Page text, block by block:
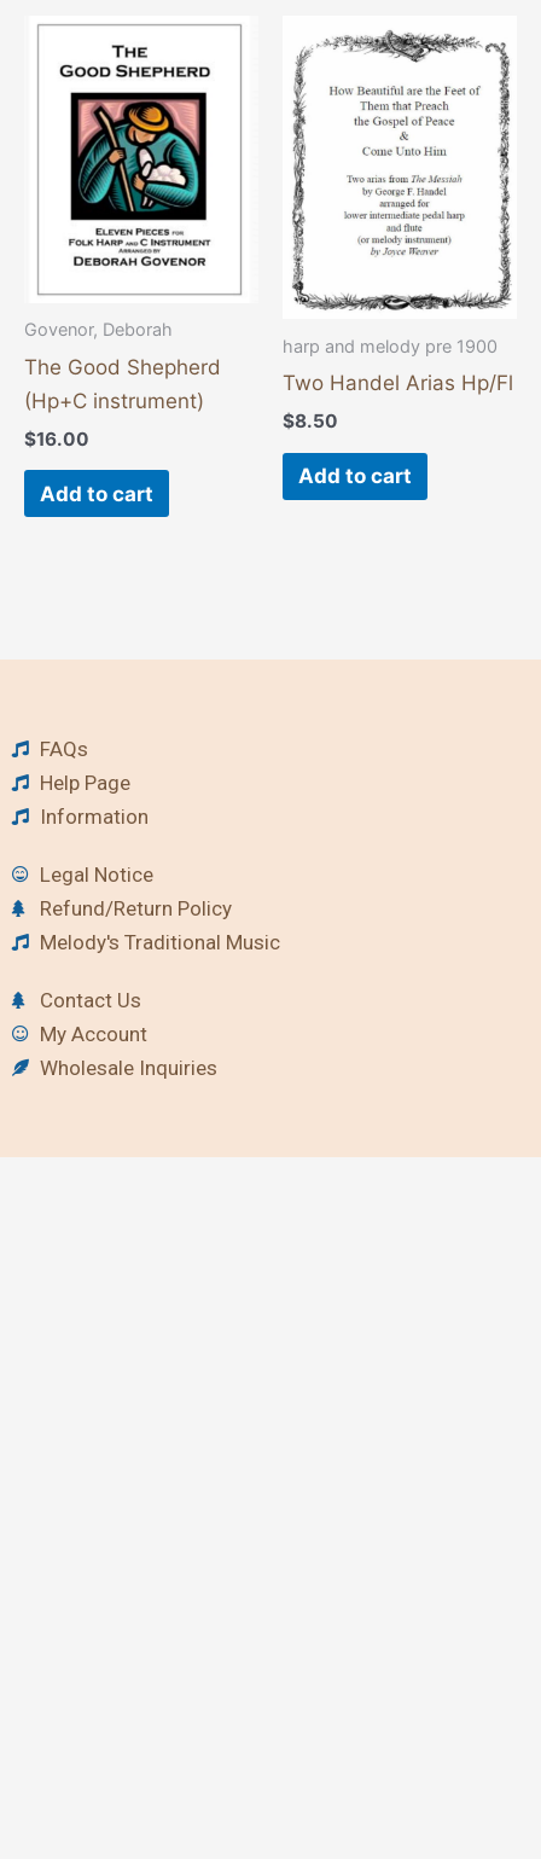
Govenor, Deborah
The Good Shepherd
(Hp+C instrument)
$16.00
Add to cart
harp and melody pre 1900
Two Handel Arias Hp/Fl
$8.50
Add to cart
FAQs
Help Page
Information
Legal Notice
Refund/Return Policy
Melody's Traditional Music
Contact Us
My Account
Wholesale Inquiries